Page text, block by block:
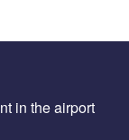
in the airport